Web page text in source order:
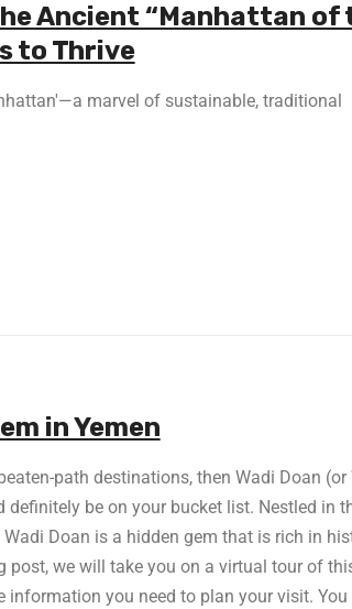
Ancient “Manhattan of
to Thrive
marvel of sustainable, traditional
in Yemen
path destinations, then Wadi Doan (or
definitely be on your bucket list. Nestled in
Doan is a hidden gem that is rich in
post, we will take you on a virtual tour of
you need to plan your visit. You